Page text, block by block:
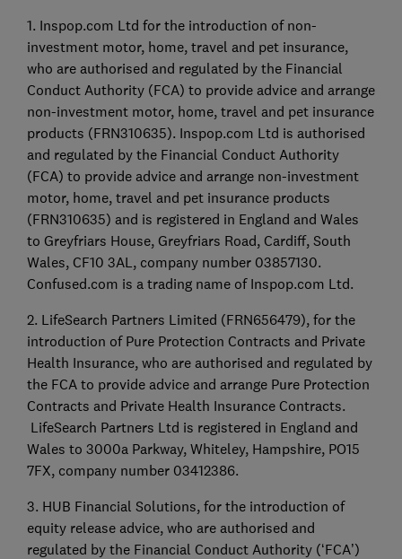
1. Inspop.com Ltd for the introduction of non-
investment motor, home, travel and pet insurance,
who are authorised and regulated by the Financial
Conduct Authority (FCA) to provide advice and arrange
non-investment motor, home, travel and pet insurance
products (FRN310635). Inspop.com Ltd is authorised
and regulated by the Financial Conduct Authority
(FCA) to provide advice and arrange non-investment
motor, home, travel and pet insurance products
(FRN310635) and is registered in England and Wales
to Greyfriars House, Greyfriars Road, Cardiff, South
Wales, CF10 3AL, company number 03857130.
Confused.com is a trading name of Inspop.com Ltd.
2. LifeSearch Partners Limited (FRN656479), for the
introduction of Pure Protection Contracts and Private
Health Insurance, who are authorised and regulated by
the FCA to provide advice and arrange Pure Protection
Contracts and Private Health Insurance Contracts.
LifeSearch Partners Ltd is registered in England and
Wales to 3000a Parkway, Whiteley, Hampshire, PO15
7FX, company number 03412386.
3. HUB Financial Solutions, for the introduction of
equity release advice, who are authorised and
regulated by the Financial Conduct Authority (‘FCA’)